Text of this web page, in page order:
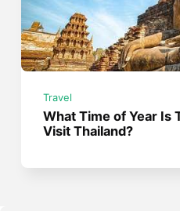
Travel
What Time of Year Is
Visit Thailand?